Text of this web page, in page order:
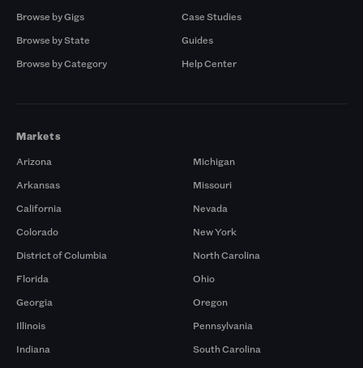
Browse by Gigs
Browse by State
Browse by Category
Case Studies
Guides
Help Center
Markets
Arizona
Arkansas
California
Colorado
District of Columbia
Florida
Georgia
Illinois
Indiana
Michigan
Missouri
Nevada
New York
North Carolina
Ohio
Oregon
Pennsylvania
South Carolina